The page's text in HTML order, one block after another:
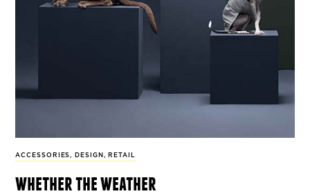
ACCESSORIES , DESIGN , RETAIL
whether the weather